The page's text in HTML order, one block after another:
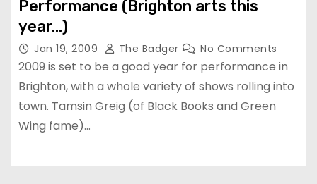
Performance (Brighton arts this
year…)
Jan 19, 2009 The Badger No Comments
2009 is set to be a good year for performance in
Brighton, with a whole variety of shows rolling into
town. Tamsin Greig (of Black Books and Green
Wing fame)…